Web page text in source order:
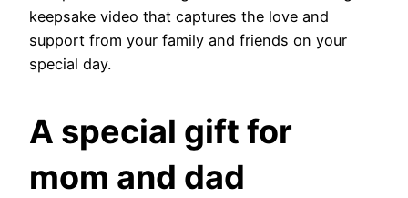
keepsake video that captures the love and
support from your family and friends on your
special day.
A special gift for
mom and dad